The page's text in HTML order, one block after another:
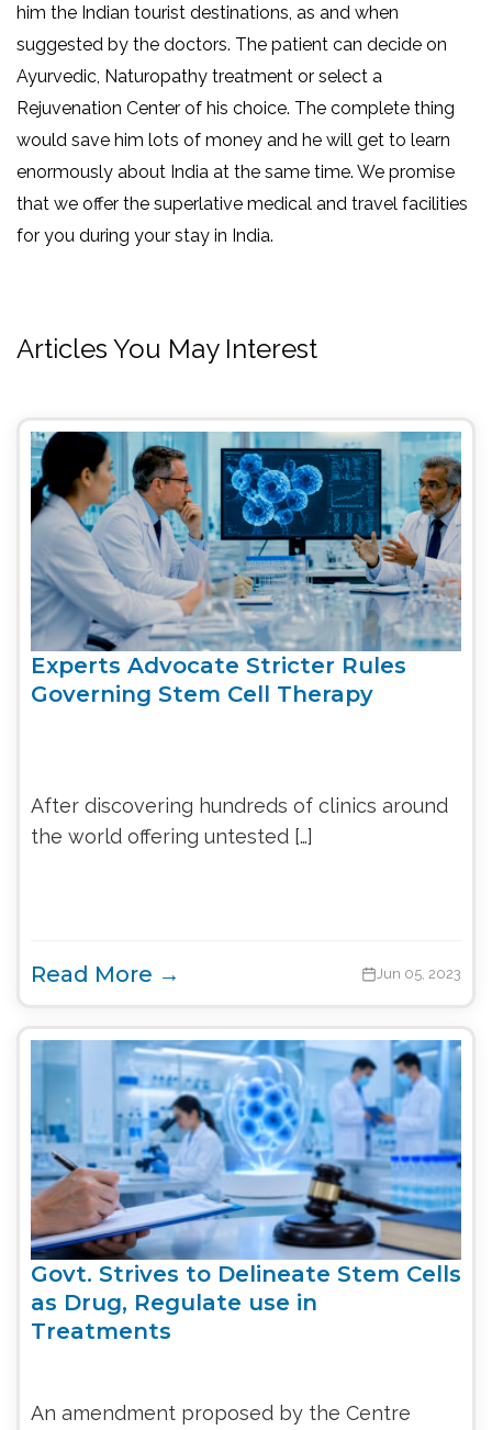
him the Indian tourist destinations, as and when
suggested by the doctors. The patient can decide on
Ayurvedic, Naturopathy treatment or select a
Rejuvenation Center of his choice. The complete thing
would save him lots of money and he will get to learn
enormously about India at the same time. We promise
that we offer the superlative medical and travel facilities
for you during your stay in India.
Articles You May Interest
Experts Advocate Stricter Rules
Governing Stem Cell Therapy
After discovering hundreds of clinics around
the world offering untested […]
Read More → Jun 05, 2023
Govt. Strives to Delineate Stem Cells
as Drug, Regulate use in
Treatments
An amendment proposed by the Centre